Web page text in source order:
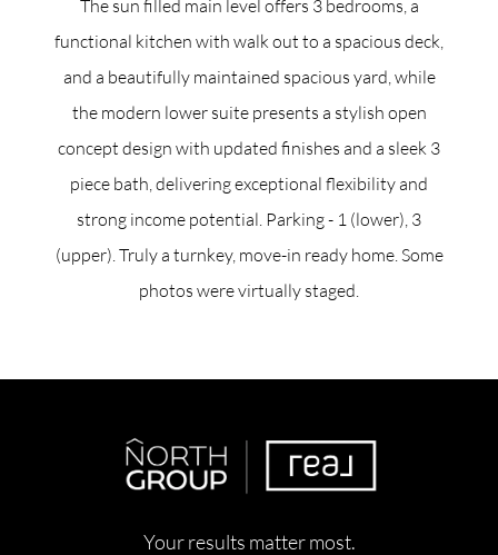
The sun filled main level offers 3 bedrooms, a
functional kitchen with walk out to a spacious deck,
and a beautifully maintained spacious yard, while
the modern lower suite presents a stylish open
concept design with updated finishes and a sleek 3
piece bath, delivering exceptional flexibility and
strong income potential. Parking - 1 (lower), 3
(upper). Truly a turnkey, move-in ready home. Some
photos were virtually staged.
Your results matter most.